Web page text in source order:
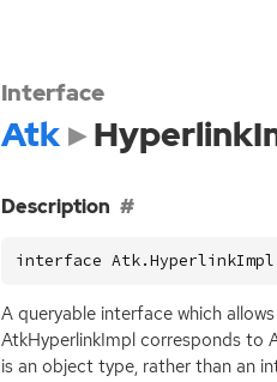
Interface
Atk
Description
interface
A queryable interface which
AtkHyperlinkImpl corresponds to
is an object type, rather than an